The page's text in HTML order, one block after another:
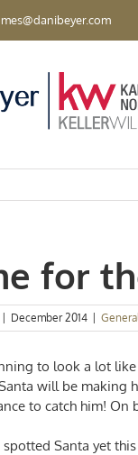
for
December 2014
to look a lot
will be making
to catch him!
spotted Santa yet